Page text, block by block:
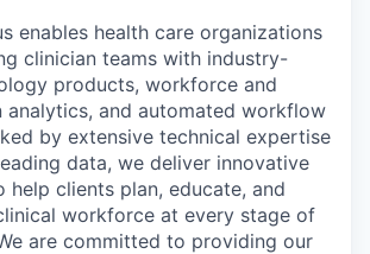
enables health care organizations
clinician teams with industry-
products, workforce and
analytics, and automated workflow
by extensive technical expertise
data, we deliver innovative
help clients plan, educate, and
workforce at every stage of
are committed to providing our